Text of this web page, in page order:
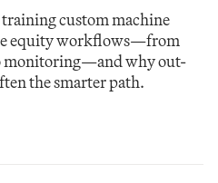
custom machine
equity workflows—from
monitoring—and why out-
the smarter path.